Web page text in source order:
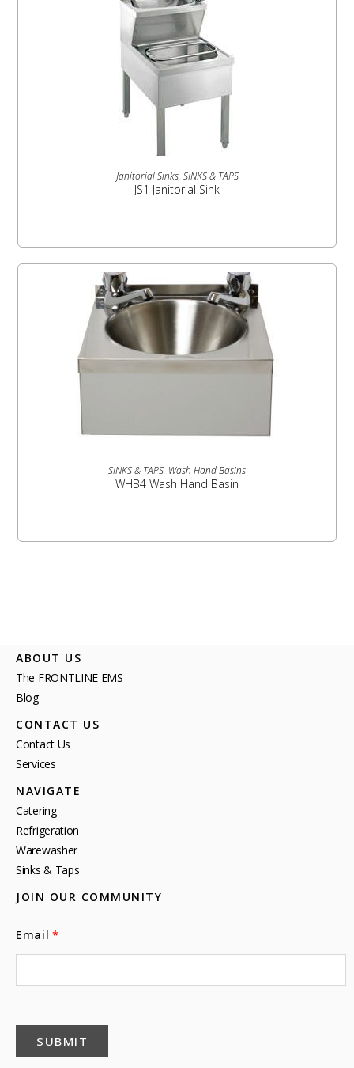
READ MORE
Janitorial Sinks, SINKS & TAPS
JS1 Janitorial Sink
READ MORE
SINKS & TAPS, Wash Hand Basins
WHB4 Wash Hand Basin
ABOUT US
The FRONTLINE EMS
Blog
CONTACT US
Contact Us
Services
NAVIGATE
Catering
Refrigeration
Warewasher
Sinks & Taps
JOIN OUR COMMUNITY
Email
SUBMIT